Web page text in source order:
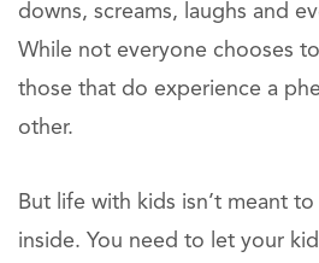
downs, screams, laughs and
While not everyone chooses
those that do experience a
other.
But life with kids isn’t meant
inside. You need to let your